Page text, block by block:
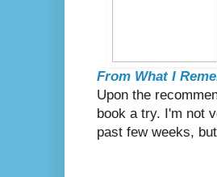
From What I
Upon the
book a try. I'm not
past few weeks,